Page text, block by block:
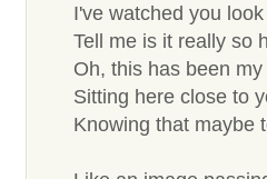
I've watched you
Tell me is it really so
Oh, this has been
Sitting here close to
Knowing that maybe